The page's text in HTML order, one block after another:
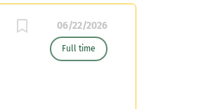
06/22/2026
Full time